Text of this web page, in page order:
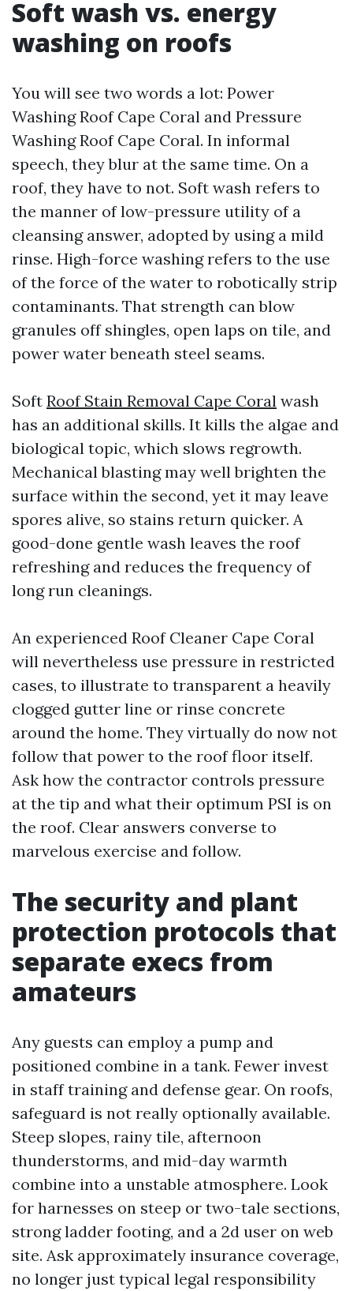
Soft wash vs. energy
washing on roofs
You will see two words a lot: Power
Washing Roof Cape Coral and Pressure
Washing Roof Cape Coral. In informal
speech, they blur at the same time. On a
roof, they have to not. Soft wash refers to
the manner of low-pressure utility of a
cleansing answer, adopted by using a mild
rinse. High-force washing refers to the use
of the force of the water to robotically strip
contaminants. That strength can blow
granules off shingles, open laps on tile, and
power water beneath steel seams.
Soft Roof Stain Removal Cape Coral wash
has an additional skills. It kills the algae and
biological topic, which slows regrowth.
Mechanical blasting may well brighten the
surface within the second, yet it may leave
spores alive, so stains return quicker. A
good-done gentle wash leaves the roof
refreshing and reduces the frequency of
long run cleanings.
An experienced Roof Cleaner Cape Coral
will nevertheless use pressure in restricted
cases, to illustrate to transparent a heavily
clogged gutter line or rinse concrete
around the home. They virtually do now not
follow that power to the roof floor itself.
Ask how the contractor controls pressure
at the tip and what their optimum PSI is on
the roof. Clear answers converse to
marvelous exercise and follow.
The security and plant
protection protocols that
separate execs from
amateurs
Any guests can employ a pump and
positioned combine in a tank. Fewer invest
in staff training and defense gear. On roofs,
safeguard is not really optionally available.
Steep slopes, rainy tile, afternoon
thunderstorms, and mid-day warmth
combine into a unstable atmosphere. Look
for harnesses on steep or two-tale sections,
strong ladder footing, and a 2d user on web
site. Ask approximately insurance coverage,
no longer just typical legal responsibility